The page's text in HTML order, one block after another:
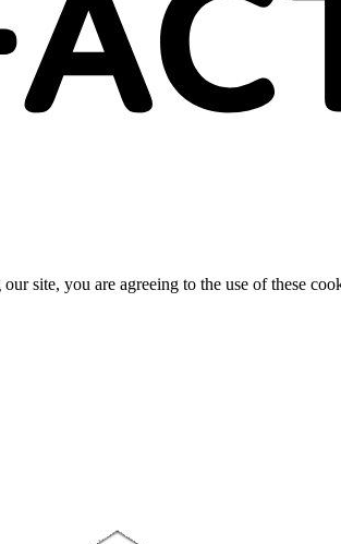
site, you are agreeing to the use of these